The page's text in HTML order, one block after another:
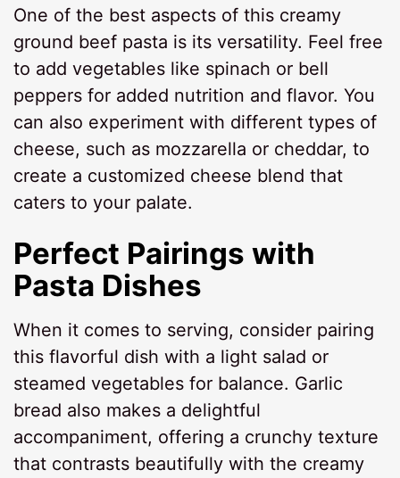
One of the best aspects of this creamy
ground beef pasta is its versatility. Feel free
to add vegetables like spinach or bell
peppers for added nutrition and flavor. You
can also experiment with different types of
cheese, such as mozzarella or cheddar, to
create a customized cheese blend that
caters to your palate.
Perfect Pairings with
Pasta Dishes
When it comes to serving, consider pairing
this flavorful dish with a light salad or
steamed vegetables for balance. Garlic
bread also makes a delightful
accompaniment, offering a crunchy texture
that contrasts beautifully with the creamy